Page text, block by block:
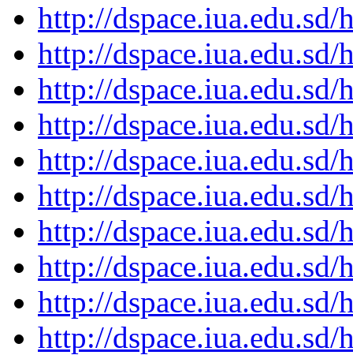
http://
http://
http://
http://
http://
http://
http://
http://
http://
http://